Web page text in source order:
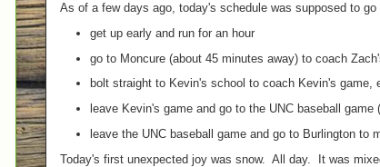
As of a few days ago, today's schedule was supposed to
get up early and run for an hour
go to Moncure (about 45 minutes away) to coach
bolt straight to Kevin's school to coach Kevin's game,
leave Kevin's game and go to the UNC baseball game
leave the UNC baseball game and go to Burlington to
Today's first unexpected joy was snow. All day. It was